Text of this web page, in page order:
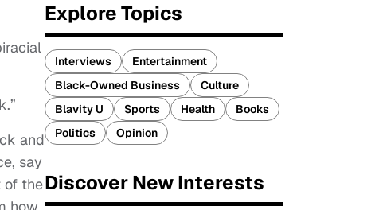
and
say
of the
Explore Topics
Interviews
Entertainment
Black-Owned Business
Culture
Blavity U
Sports Health
Books
Politics
Opinion
Discover New Interests